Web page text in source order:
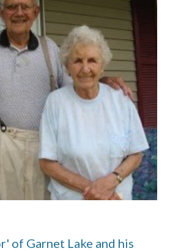
of Garnet Lake and his